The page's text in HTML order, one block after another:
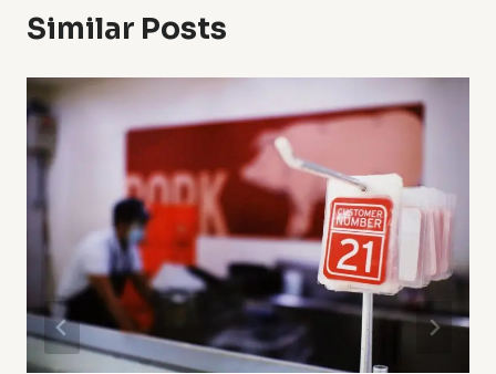
Similar Posts